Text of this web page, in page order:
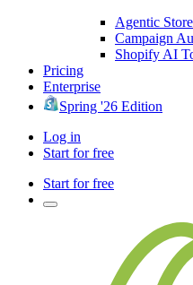
Agentic
Campaign
Shopify AI
Pricing
Enterprise
Spring '26 Edition
Log in
Start for free
Start for free